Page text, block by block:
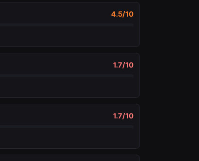
4.5/10
1.7/10
1.7/10